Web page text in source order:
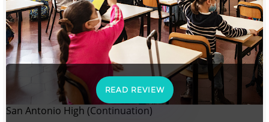
READ REVIEW
San Antonio High (Continuation)